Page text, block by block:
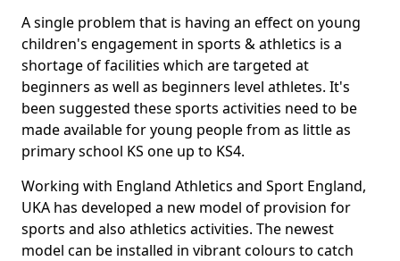
A single problem that is having an effect on young
children's engagement in sports & athletics is a
shortage of facilities which are targeted at
beginners as well as beginners level athletes. It's
been suggested these sports activities need to be
made available for young people from as little as
primary school KS one up to KS4.
Working with England Athletics and Sport England,
UKA has developed a new model of provision for
sports and also athletics activities. The newest
model can be installed in vibrant colours to catch